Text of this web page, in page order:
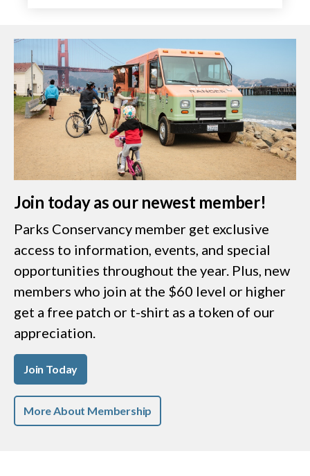
Join today as our newest member!
Parks Conservancy member get exclusive
access to information, events, and special
opportunities throughout the year. Plus, new
members who join at the $60 level or higher
get a free patch or t-shirt as a token of our
appreciation.
Join Today
More About Membership